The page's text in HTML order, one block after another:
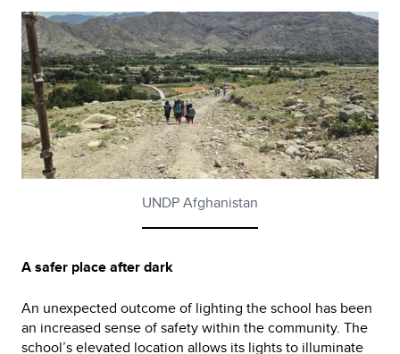
UNDP Afghanistan
A safer place after dark
An unexpected outcome of lighting the school has been
an increased sense of safety within the community. The
school’s elevated location allows its lights to illuminate